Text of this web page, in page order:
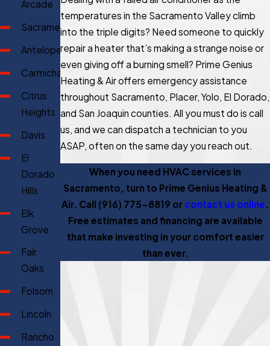
Arcade
Sacramento
Antelope
Carmichael
Citrus
Heights
Davis
El
Dorado
Hills
Elk
Grove
Fair
Oaks
Folsom
Lincoln
Rancho
temperatures in the Sacramento Valley climb
into the triple digits? Need someone to quickly
repair a heater that’s making a strange noise or
even giving off a burning smell? Prime Genius
Heating & Air offers emergency assistance
throughout Sacramento, Placer, Yolo, El Dorado,
and San Joaquin counties. All you must do is call
us, and we can dispatch a technician to you
ASAP, often on the same day you reach out.
When you need HVAC services in
Sacramento, turn to Prime Genius Heating &
Air. Call (916) 775-8819 or contact us online.
Free estimates and financing are available
that make investing in your comfort easier
than ever.